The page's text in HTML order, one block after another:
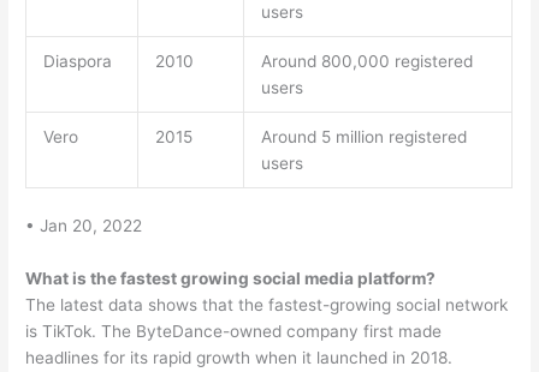
users
Diaspora 2010
Around 800,000 registered
users
Vero 2015
Around 5 million registered
users
• Jan 20, 2022
What is the fastest growing social media platform?
The latest data shows that the fastest-growing social network
is TikTok. The ByteDance-owned company first made
headlines for its rapid growth when it launched in 2018.